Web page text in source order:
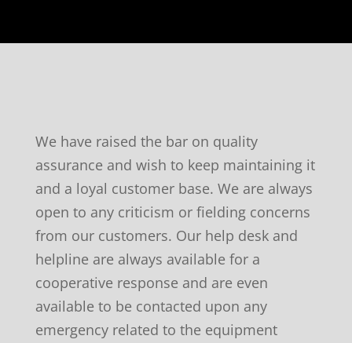
We have raised the bar on quality
assurance and wish to keep maintaining it
and a loyal customer base. We are always
open to any criticism or fielding concerns
from our customers. Our help desk and
helpline are always available for a
cooperative response and are even
available to be contacted upon any
emergency related to the equipment